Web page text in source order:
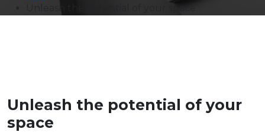
Unleash the potential of your space
Unleash the potential of your
space